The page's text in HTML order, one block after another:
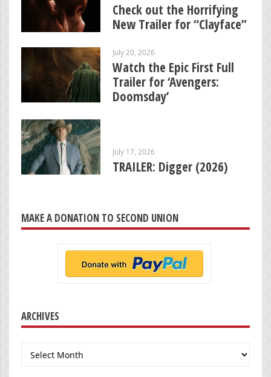
Check out the Horrifying
New Trailer for “Clayface”
July 20, 2026
Watch the Epic First Full
Trailer for ‘Avengers:
Doomsday’
July 17, 2026
TRAILER: Digger (2026)
MAKE A DONATION TO SECOND UNION
ARCHIVES
Archives